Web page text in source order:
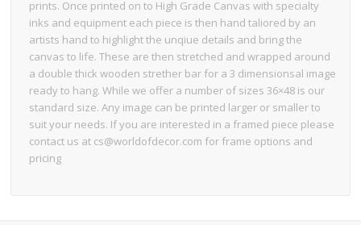
prints. Once printed on to High Grade Canvas with specialty
inks and equipment each piece is then hand taliored by an
artists hand to highlight the unqiue details and bring the
canvas to life. These are then stretched and wrapped around
a double thick wooden strether bar for a 3 dimensionsal image
ready to hang. While we offer a number of sizes 36×48 is our
standard size. Any image can be printed larger or smaller to
suit your needs. If you are interested in a framed piece please
contact us at cs@worldofdecor.com for frame options and
pricing